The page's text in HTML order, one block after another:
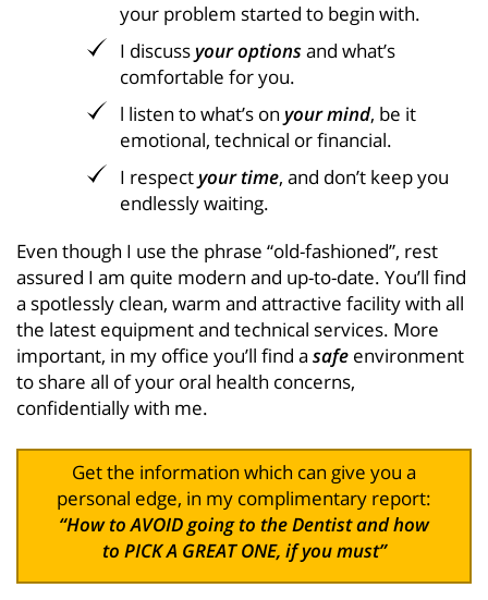
your problem started to begin with.
I discuss your optionsand what’s
comfortable for you.
l listen to what’s on your mind, be it
emotional, technical or financial.
I respect your time, and don’t keep you
endlessly waiting.
Even though I use the phrase “old-fashioned”, rest
assured I am quite modern and up-to-date. You’ll find
a spotlessly clean, warm and attractive facility with all
the latest equipment and technical services. More
important, in my office you’ll find a safe environment
to share all of your oral health concerns,
confidentially with me.
Get the information which can give you a
personal edge, in my complimentary report:
“How to AVOID going to the Dentist and how
to PICK A GREAT ONE, if you must”